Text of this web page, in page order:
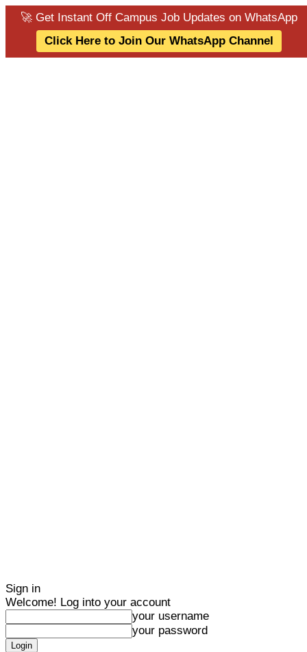
🚀 Get Instant Off Campus Job Updates on WhatsApp
Click Here to Join Our WhatsApp Channel
Sign in
Welcome! Log into your account
your username
your password